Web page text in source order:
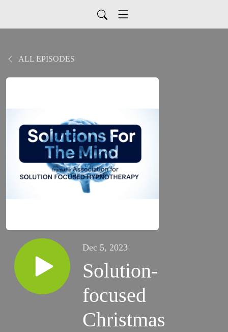
ALL EPISODES
Dec 5, 2023
Solution-
focused
Christmas